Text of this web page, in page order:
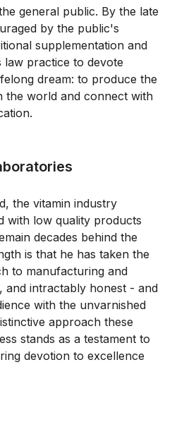
general public. By the late
by the public's
supplementation and
practice to devote
dream: to produce the
the world and connect with
the vitamin industry
with low quality products
decades behind the
is that he has taken the
to manufacturing and
and intractably honest - and
with the unvarnished
approach these
stands as a testament to
devotion to excellence